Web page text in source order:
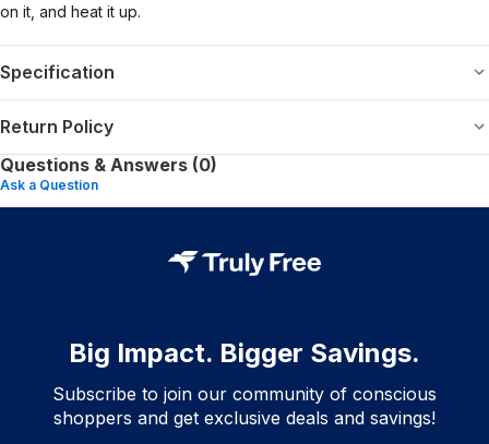
on it, and heat it up.
Specification
Return Policy
Questions & Answers (0)
Ask a Question
Big Impact. Bigger Savings.
Subscribe to join our community of conscious
shoppers and get exclusive deals and savings!